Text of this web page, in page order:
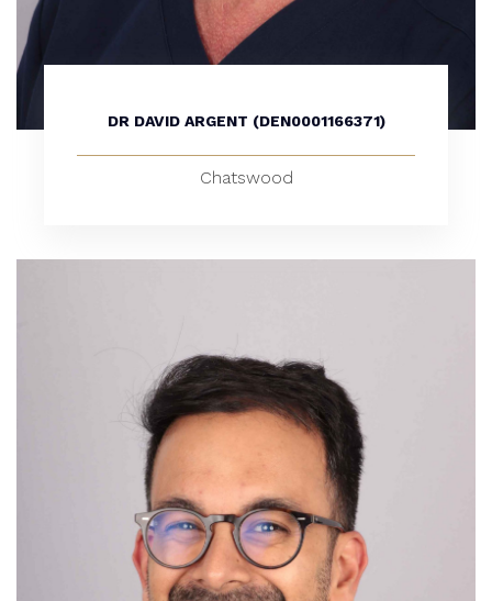
DR DAVID ARGENT (DEN0001166371)
Chatswood